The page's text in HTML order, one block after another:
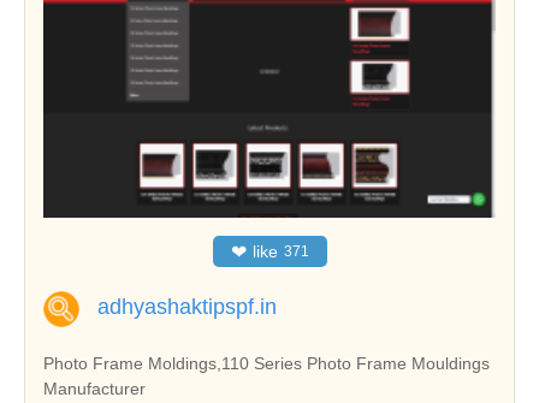
❤ like 371
adhyashaktipspf.in
Photo Frame Moldings,110 Series Photo Frame Mouldings
Manufacturer